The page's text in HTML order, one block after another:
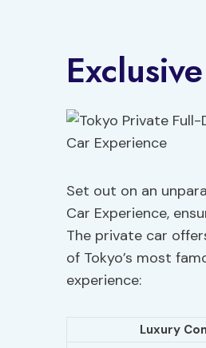
Set out on an
Car Experience,
The private car
of Tokyo’s most
experience:
Luxury